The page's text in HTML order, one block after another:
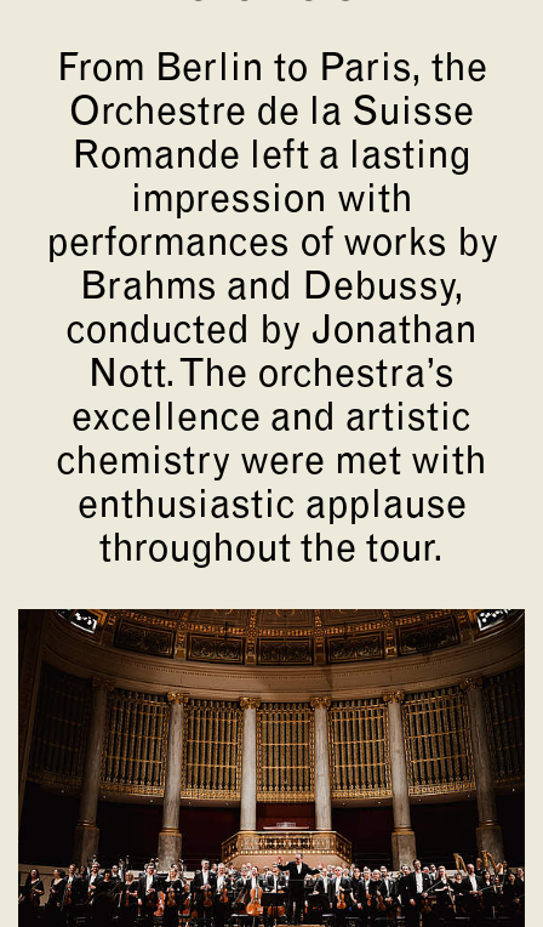
From Berlin to Paris, the
Orchestre de la Suisse
Romande left a lasting
impression with
performances of works by
Brahms and Debussy,
conducted by Jonathan
Nott. The orchestra’s
excellence and artistic
chemistry were met with
enthusiastic applause
throughout the tour.